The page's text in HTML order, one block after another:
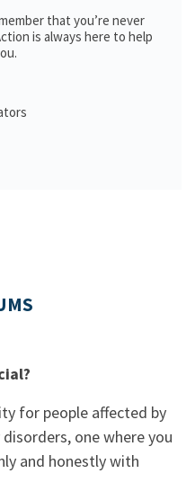
that you’re never
is always here to help
for people affected by
one where you
and honestly with